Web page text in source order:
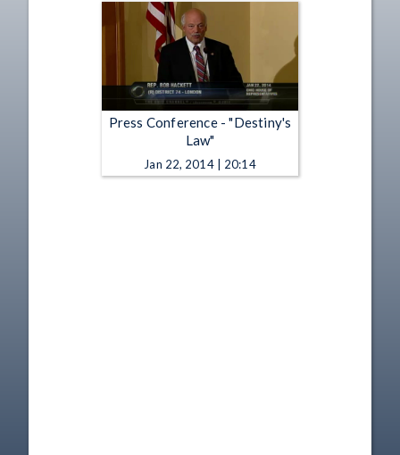
Press Conference - "Destiny's
Law"
Jan 22, 2014 | 20:14